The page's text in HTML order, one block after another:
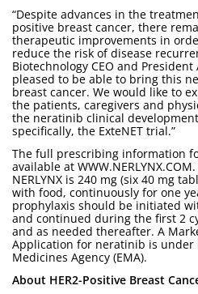
“Despite advances in the
positive breast cancer, there
therapeutic improvements in
reduce the risk of disease
Biotechnology CEO and
pleased to be able to bring this
breast cancer. We would like to
the patients, caregivers and
the neratinib clinical
specifically, the ExteNET trial.”
The full prescribing information
available at
NERLYNX is 240 mg (six 40 mg
with food, continuously for one
prophylaxis should be initiated
and continued during the first 2
and as needed thereafter. A
Application for neratinib is under
Medicines Agency (EMA).
About HER2-Positive Breast